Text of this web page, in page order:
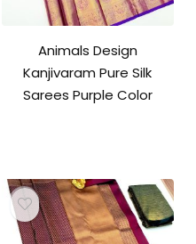
Animals Design
Kanjivaram Pure Silk
Sarees Purple Color